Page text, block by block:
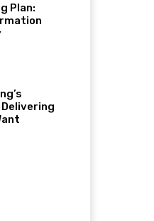
Plan:
Delivering